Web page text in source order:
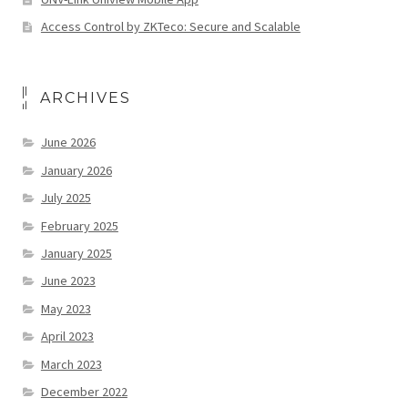
Access Control by ZKTeco: Secure and Scalable
ARCHIVES
June 2026
January 2026
July 2025
February 2025
January 2025
June 2023
May 2023
April 2023
March 2023
December 2022